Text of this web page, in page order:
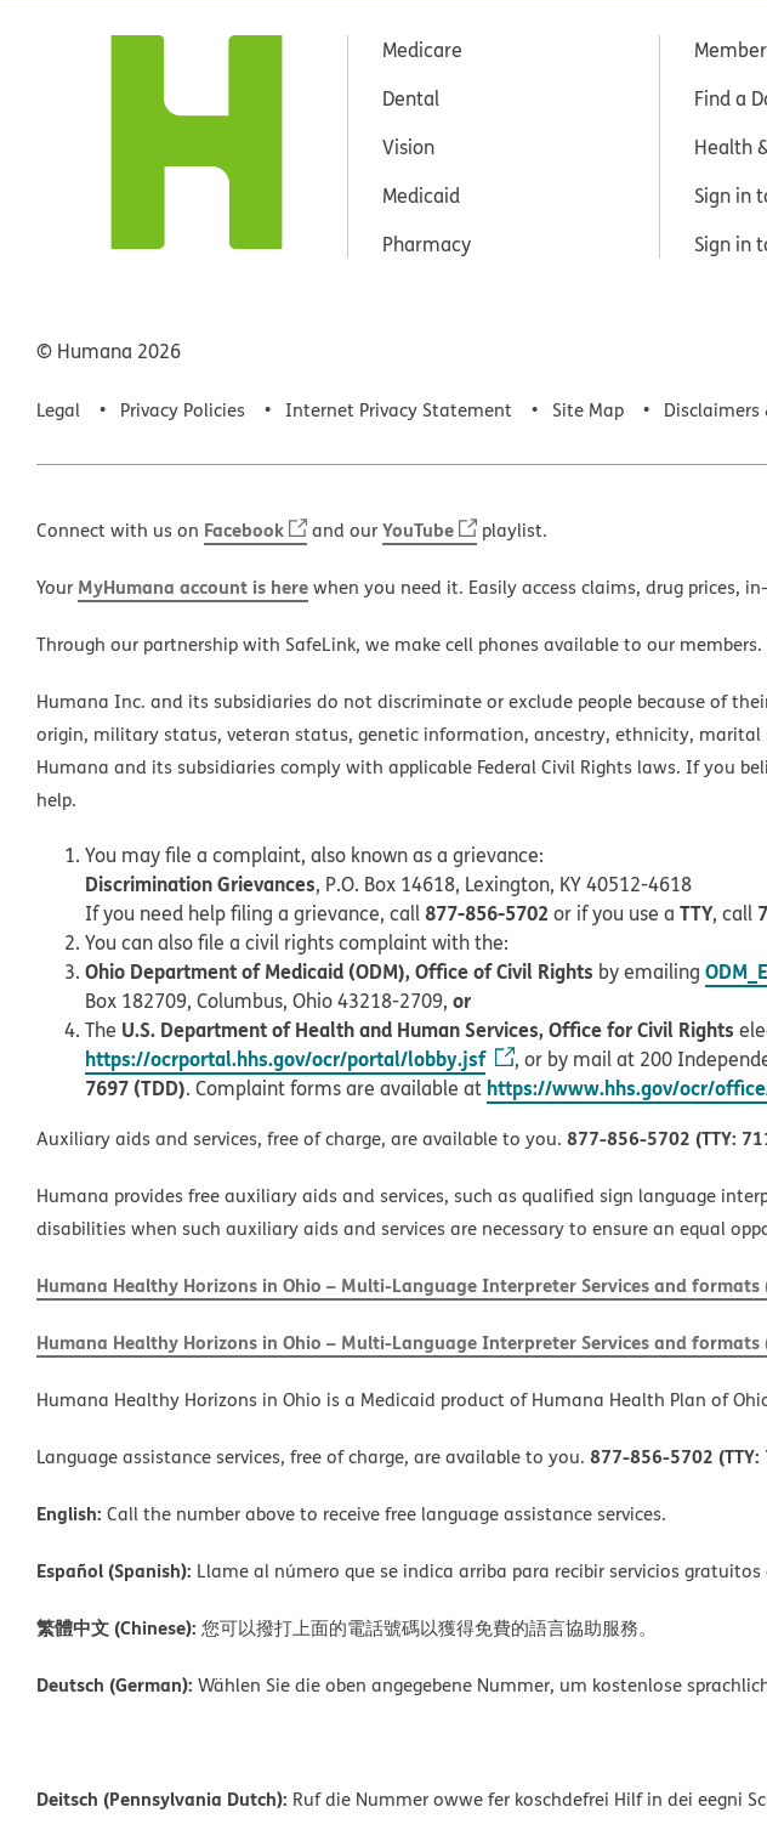
Medicare
Dental
Vision
Medicaid
Pharmacy
Find a
Health
Sign in
Sign in
© Humana 2026
Legal Privacy Policies Internet Privacy Statement Site Map Disclaimers
Connect with us on Facebook and ourYouTube playlist.
Your MyHumana account is herewhen you need it. Easily access claims, drug prices,
Through our partnership with SafeLink, we make cell phones available to our
Humana Inc. and its subsidiaries do not discriminate or exclude people because of
origin, military status, veteran status, genetic information, ancestry, ethnicity,
Humana and its subsidiaries comply with applicable Federal Civil Rights laws. If you
help.
You may file a complaint, also known as a grievance:
Discrimination Grievances, P.O. Box 14618, Lexington, KY 40512-4618
If you need help filing a grievance, call877-856-5702 or if you use a TTY, call
You can also file a civil rights complaint with the:
Ohio Department of Medicaid (ODM), Office of Civil Rights by emailing
Box 182709, Columbus, Ohio 43218-2709, or
The U.S. Department of Health and Human Services, Office for Civil Rights
https://ocrportal.hhs.gov/ocr/portal/lobby.jsf , or by mail at 200
7697 (TDD). Complaint forms are available at https://www.hhs.gov/ocr/
Auxiliary aids and services, free of charge, are available to you. 877-856-5702 (TTY:
Humana provides free auxiliary aids and services, such as qualified sign language
disabilities when such auxiliary aids and services are necessary to ensure an equal
Humana Healthy Horizons in Ohio – Multi-Language Interpreter Services and formats
Humana Healthy Horizons in Ohio – Multi-Language Interpreter Services and formats
Humana Healthy Horizons in Ohio is a Medicaid product of Humana Health Plan of
Language assistance services, free of charge, are available to you. 877-856-5702 (TTY:
English: Call the number above to receive free language assistance services.
Español (Spanish): Llame al número que se indica arriba para recibir servicios
繁體中文 (Chinese): 您可以撥打上面的電話號碼以獲得免費的語言協助服務。
Deutsch (German): Wählen Sie die oben angegebene Nummer, um kostenlose
Deitsch (Pennsylvania Dutch): Ruf die Nummer owwe fer koschdefrei Hilf in dei eegni